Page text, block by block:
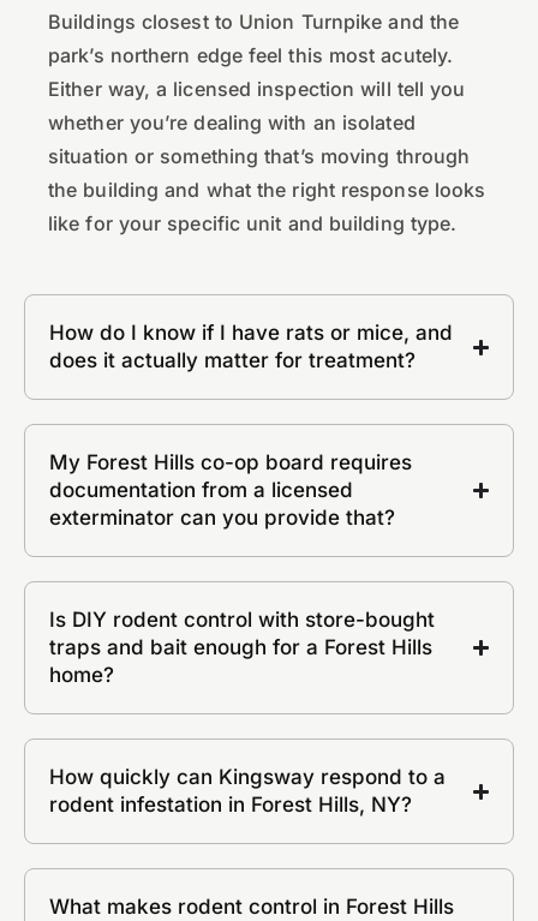
Buildings closest to Union Turnpike and the
park’s northern edge feel this most acutely.
Either way, a licensed inspection will tell you
whether you’re dealing with an isolated
situation or something that’s moving through
the building and what the right response looks
like for your specific unit and building type.
How do I know if I have rats or mice, and
does it actually matter for treatment?
My Forest Hills co-op board requires
documentation from a licensed
exterminator can you provide that?
Is DIY rodent control with store-bought
traps and bait enough for a Forest Hills
home?
How quickly can Kingsway respond to a
rodent infestation in Forest Hills, NY?
What makes rodent control in Forest Hills